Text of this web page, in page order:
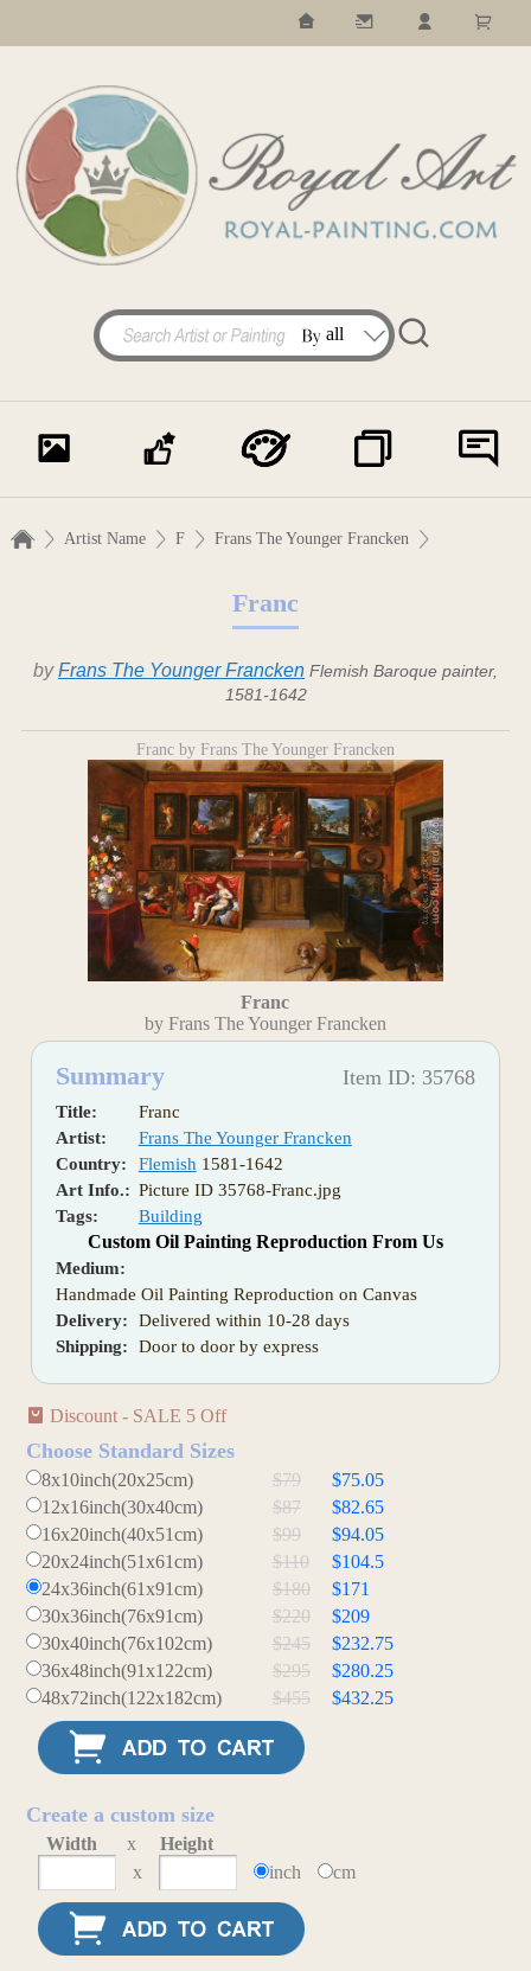
Artist Name F Frans The Younger Francken
Franc
byFrans The Younger Francken Flemish Baroque painter,
1581-1642
Franc by Frans The Younger Francken
Franc
by Frans The Younger Francken
Summary Item ID: 35768
Title:
Franc
Artist:
Frans The Younger Francken
Country:
Flemish 1581-1642
Art Info.: Picture ID 35768-Franc.jpg
Tags:
Building
Custom Oil Painting Reproduction From Us
Medium:
Handmade Oil Painting Reproduction on Canvas
Delivery:
Delivered within 10-28 days
Shipping:
Door to door by express
Discount - SALE 5 Off
Choose Standard Sizes
8x10inch(20x25cm) $79
$75.05
12x16inch(30x40cm)
$87
$82.65
16x20inch(40x51cm)
$99
$94.05
20x24inch(51x61cm)
$110
$104.5
24x36inch(61x91cm)
$180
$171
30x36inch(76x91cm)
$220
$209
30x40inch(76x102cm)
$245
$232.75
36x48inch(91x122cm)
$295
$280.25
48x72inch(122x182cm)
$455 $432.25
Create a custom size
Width x
Height
x
inch cm